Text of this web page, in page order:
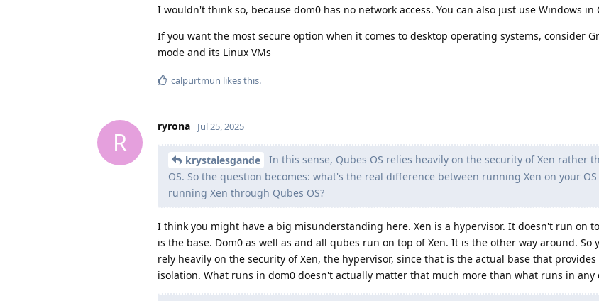
I wouldn't think so, because dom0 has no network access. You can also just use Windows in
If you want the most secure option when it comes to desktop operating systems, consider
mode and its Linux VMs
calpurtmun likes this.
R
ryrona Jul 25, 2025
krystalesgande
In this sense, Qubes OS relies heavily on the security of Xen rather
OS. So the question becomes: what's the real difference between running Xen on your OS
running Xen through Qubes OS?
I think you might have a big misunderstanding here. Xen is a hypervisor. It doesn't run on
is the base. Dom0 as well as and all qubes run on top of Xen. It is the other way around. So
rely heavily on the security of Xen, the hypervisor, since that is the actual base that
isolation. What runs in dom0 doesn't actually matter that much more than what runs in any